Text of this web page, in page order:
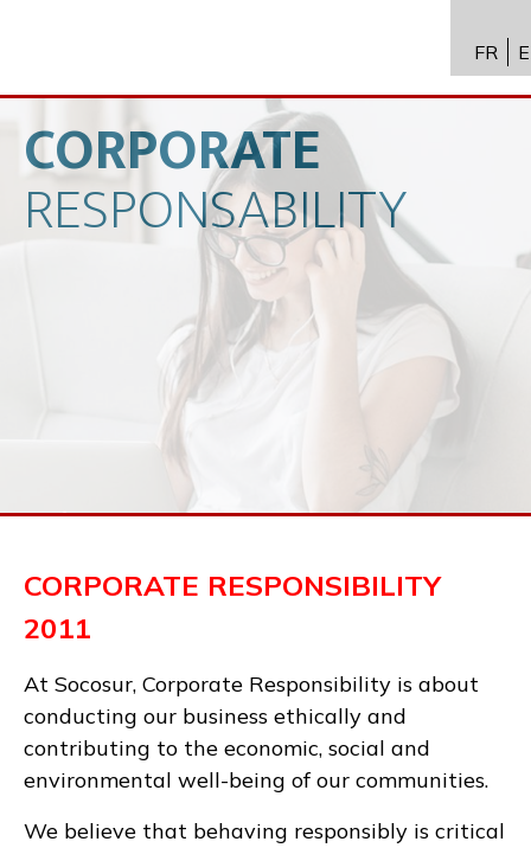
API进
新闻
FR
CORPORATE
RESPONSABILITY
CORPORATE RESPONSIBILITY
2011
At Socosur, Corporate Responsibility is about
conducting our business ethically and
contributing to the economic, social and
environmental well-being of our communities.
We believe that behaving responsibly is critical